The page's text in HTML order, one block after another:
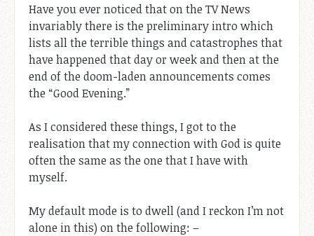
Have you ever noticed that on the TV News
invariably there is the preliminary intro which
lists all the terrible things and catastrophes that
have happened that day or week and then at the
end of the doom-laden announcements comes
the “Good Evening.”
As I considered these things, I got to the
realisation that my connection with God is quite
often the same as the one that I have with
myself.
My default mode is to dwell (and I reckon I’m not
alone in this) on the following: –